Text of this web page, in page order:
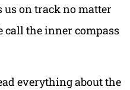
on track no matter
call the inner compass
everything about the